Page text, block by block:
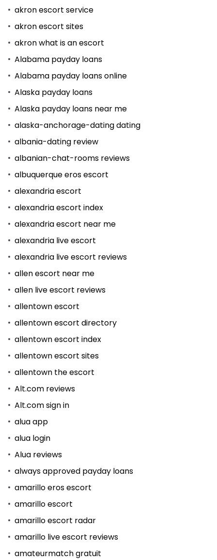
akron escort service
akron escort sites
akron what is an escort
Alabama payday loans
Alabama payday loans online
Alaska payday loans
Alaska payday loans near me
alaska-anchorage-dating dating
albania-dating review
albanian-chat-rooms reviews
albuquerque eros escort
alexandria escort
alexandria escort index
alexandria escort near me
alexandria live escort
alexandria live escort reviews
allen escort near me
allen live escort reviews
allentown escort
allentown escort directory
allentown escort index
allentown escort sites
allentown the escort
Alt.com reviews
Alt.com sign in
alua app
alua login
Alua reviews
always approved payday loans
amarillo eros escort
amarillo escort
amarillo escort radar
amarillo live escort reviews
amateurmatch gratuit